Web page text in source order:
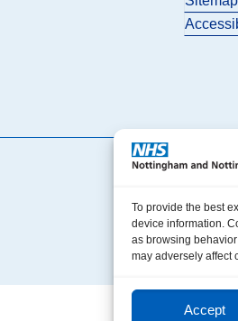
To provide the best
device information.
as browsing
may adversely affect
Accept